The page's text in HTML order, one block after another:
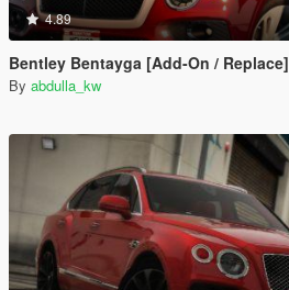
4.89
Bentley Bentayga [Add-On / Replace]
By abdulla_kw